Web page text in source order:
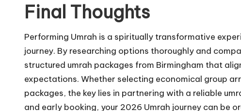
Final Thoughts
Performing Umrah is a spiritually transformative
journey. By researching options thoroughly and
structured umrah packages from Birmingham that
expectations. Whether selecting economical group
packages, the key lies in partnering with a reliable
and early booking, your 2026 Umrah journey can be